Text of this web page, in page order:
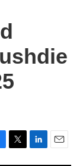
T
w
L
i
E
m